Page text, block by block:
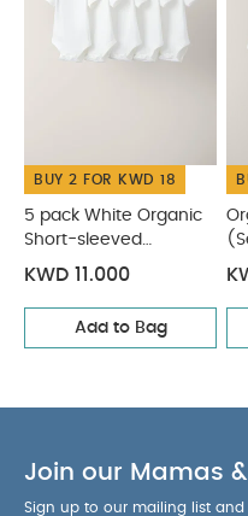
Organic Sleepsuits (Set of
Towelling
BUY 2 FOR KWD 18
5 pack White Organic
Short-sleeved
Bodysuits
KWD 11.000
Add to Bag
Join our Mamas
Sign up to our mailing list